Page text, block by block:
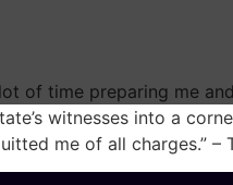
of time preparing me
witnesses into a
me of all charges.” –